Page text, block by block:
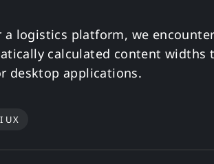
logistics platform, we
calculated content
desktop applications.
UX